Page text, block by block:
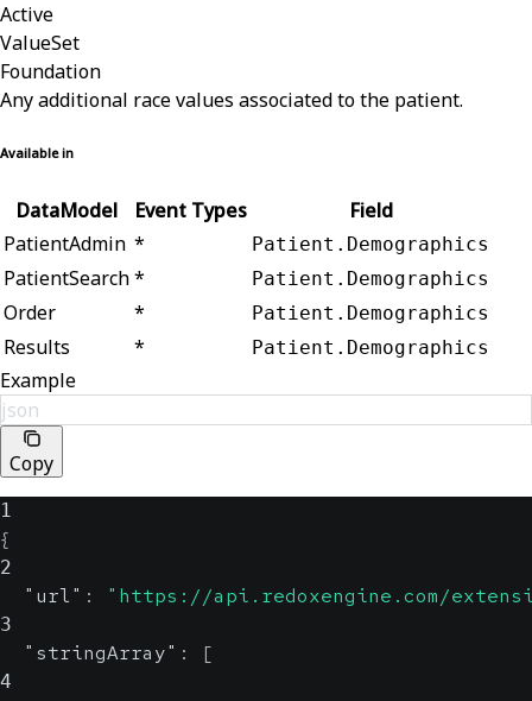
Active
ValueSet
Foundation
Any additional race values associated to the patient.
Available in
DataModel Event Types
Field
PatientAdmin * Patient.Demographics
PatientSearch* Patient.Demographics
Order * Patient.Demographics
Results * Patient.Demographics
Example
json
Copy
1
{
2
"url" : "https://api.redoxengine.com/
3
"stringArray" : [
4